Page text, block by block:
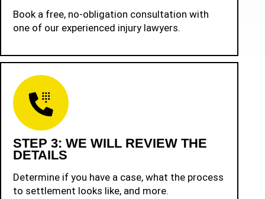
Book a free, no-obligation consultation with
one of our experienced injury lawyers.
STEP 3: WE WILL REVIEW THE
DETAILS
Determine if you have a case, what the process
to settlement looks like, and more.